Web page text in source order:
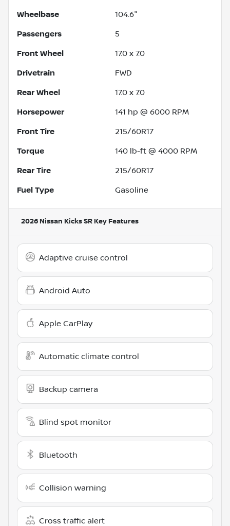
Wheelbase 104.6"
Passengers 5
Front Wheel 17.0 x 7.0
Drivetrain FWD
Rear Wheel 17.0 x 7.0
Horsepower 141 hp @ 6000 RPM
Front Tire 215/60R17
Torque 140 lb-ft @ 4000 RPM
Rear Tire 215/60R17
Fuel Type Gasoline
2026 Nissan Kicks SR Key Features
Adaptive cruise control
Android Auto
Apple CarPlay
Automatic climate control
Backup camera
Blind spot monitor
Bluetooth
Collision warning
Cross traffic alert